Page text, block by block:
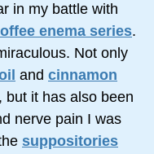
in my battle with
enema series.
Not only
and cinnamon
but it has also been
nerve pain I was
suppositories